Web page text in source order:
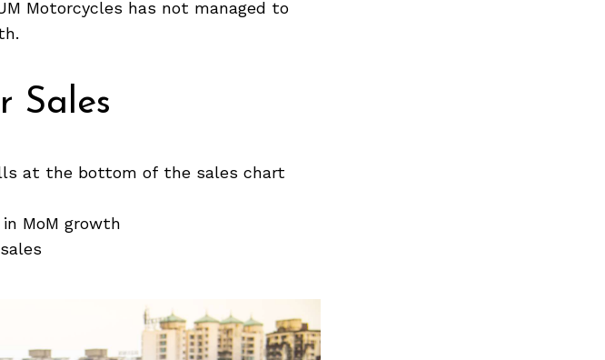
Motorcycles has not managed to
Sales
at the bottom of the sales chart
MoM growth